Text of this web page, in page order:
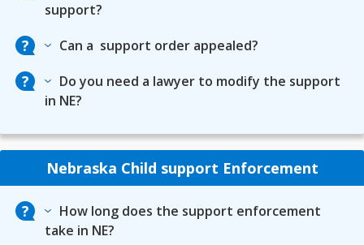
support?
Can a support order appealed?
Do you need a lawyer to modify the support
in NE?
Nebraska Child support Enforcement
How long does the support enforcement
take in NE?